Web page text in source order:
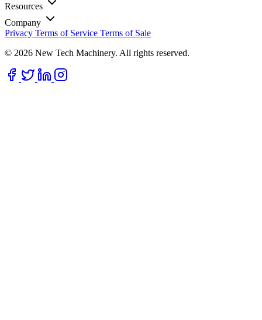
Resources
Company
Privacy Terms of Service Terms of Sale
© 2026 New Tech Machinery. All rights reserved.